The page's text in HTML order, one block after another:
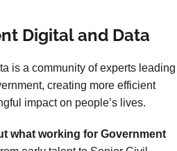
Digital and Data
is a community of experts leading
creating more efficient
impact on people’s lives.
what working for Government